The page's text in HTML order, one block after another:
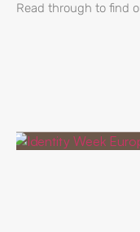
Read through to find